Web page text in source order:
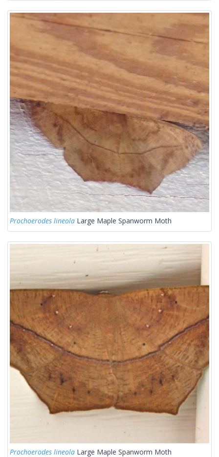
Prochoerodes lineola Large Maple Spanworm Moth
Prochoerodes lineola Large Maple Spanworm Moth